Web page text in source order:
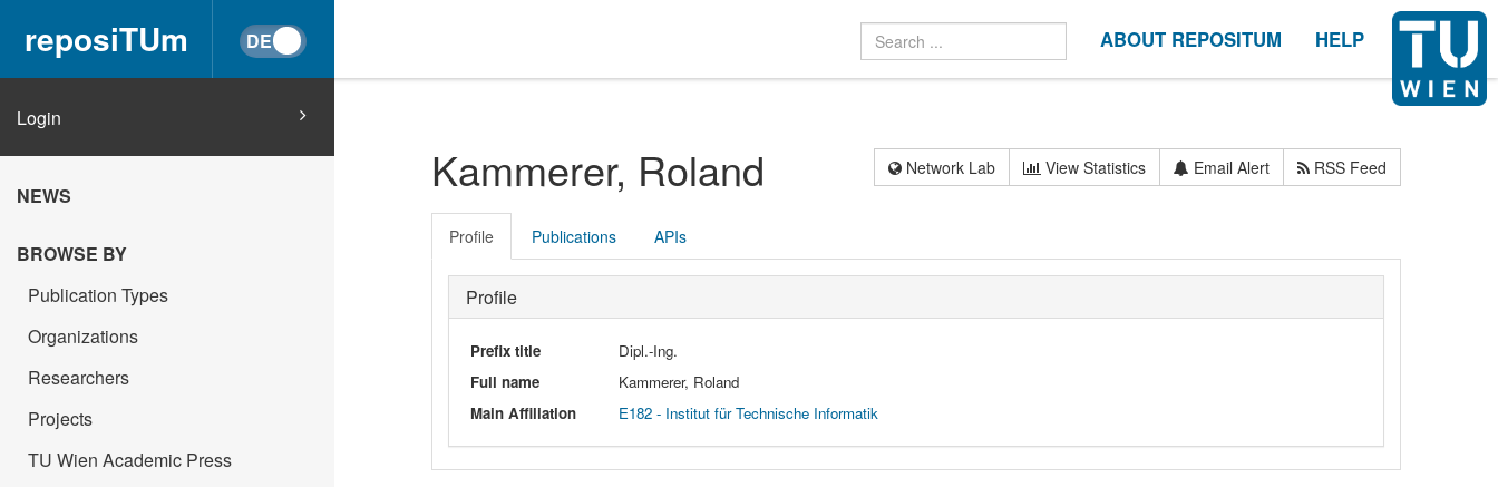
reposiTUm ABOUT REPOSITUM HELP
Login
NEWS
BROWSE BY
Publication Types
Organizations
Researchers
Projects
TU Wien Academic Press
Kammerer, Roland Network Lab View Statistics Email Alert RSS Feed
Profile Publications APIs
Profile
Prefix title
Dipl.-Ing.
Full name
Kammerer, Roland
Main Affiliation
E182 - Institut für Technische Informatik